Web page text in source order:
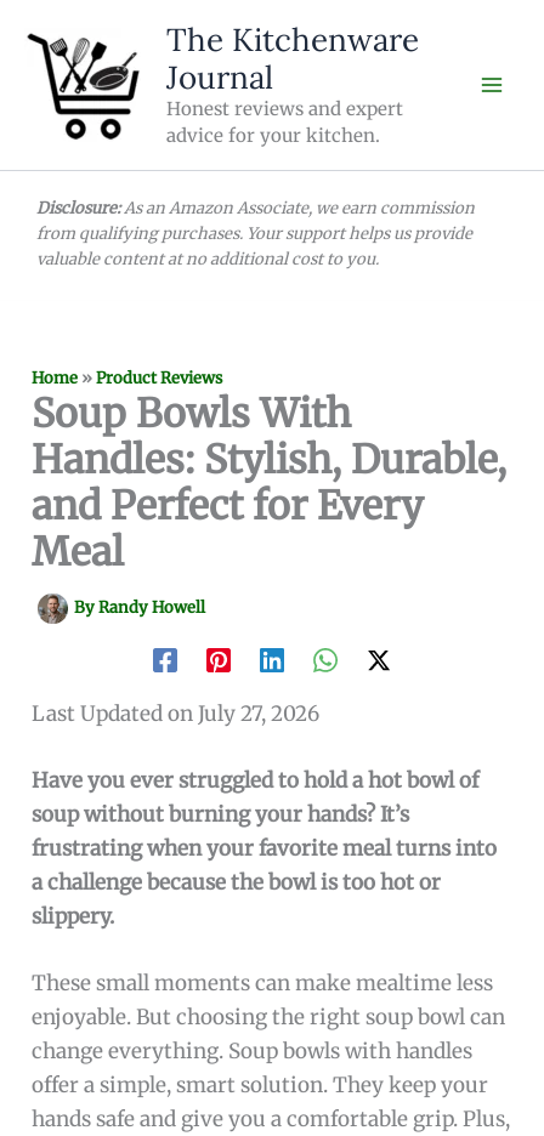
content
The Kitchenware
Journal
Honest reviews and expert
advice for your kitchen.
Disclosure:As an Amazon Associate, we earn commission
from qualifying purchases. Your support helps us provide
valuable content at no additional cost to you.
Home »Product Reviews
Soup Bowls With
Handles: Stylish, Durable,
and Perfect for Every
Meal
ByRandy Howell
Last Updated on July 27, 2026
Have you ever struggled to hold a hot bowl of
soup without burning your hands? It’s
frustrating when your favorite meal turns into
a challenge because the bowl is too hot or
slippery.
These small moments can make mealtime less
enjoyable. But choosing the right soup bowl can
change everything. Soup bowls with handles
offer a simple, smart solution. They keep your
hands safe and give you a comfortable grip. Plus,